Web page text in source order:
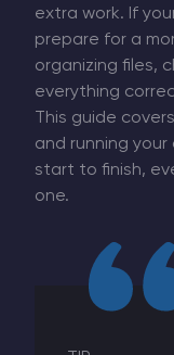
extra work. If
prepare for a
organizing files,
everything
This guide
and running
start to finish,
one.